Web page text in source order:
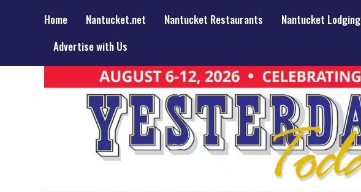
Home Nantucket.net Nantucket Restaurants Nantucket Lodging
Advertise with Us